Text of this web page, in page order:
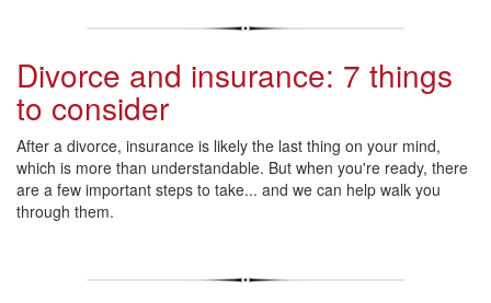
Divorce and insurance: 7 things
to consider
After a divorce, insurance is likely the last thing on your mind,
which is more than understandable. But when you're ready, there
are a few important steps to take... and we can help walk you
through them.